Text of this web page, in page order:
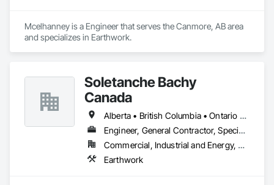
Mcelhanney is a Engineer that serves the Canmore, AB area
and specializes in Earthwork.
Soletanche Bachy
Canada
Alberta • British Columbia • Ontario • Saskatchewan
Engineer, General Contractor, Specialty Contractor
Commercial, Industrial and Energy, Residential
Earthwork